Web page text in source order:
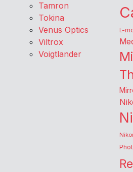
Tamron
Tokina
Venus Optics
Viltrox
Voigtlander
L-